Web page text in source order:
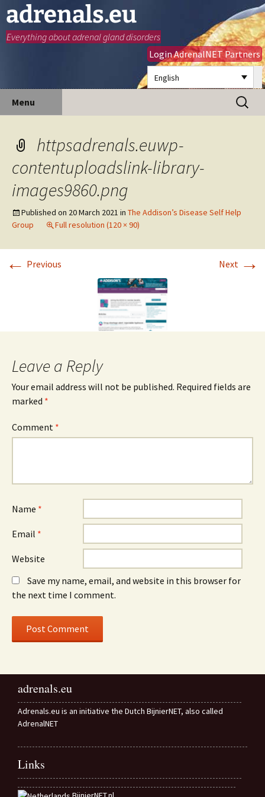
adrenals.eu
Everything about adrenal gland disorders
Login AdrenalNET Partners
English
Menu
Search
for:
httpsadrenals.euwp-
contentuploadslink-library-
images9860.png
Published on 20 March 2021 in The Addison’s Disease Self Help
Group
Full resolution (120 × 90)
← Previous Next →
Leave a Reply
Your email address will not be published. Required fields are
marked *
Comment *
Name *
Email *
Website
Save my name, email, and website in this browser for
the next time I comment.
adrenals.eu
Adrenals.eu is an initiative the Dutch BijnierNET, also called
AdrenalNET
Links